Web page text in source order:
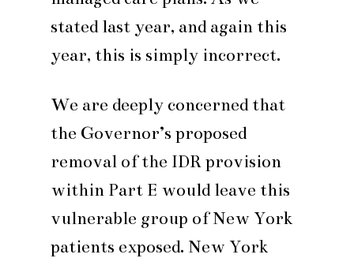
stated last year, and again this
year, this is simply incorrect.
We are deeply concerned that
the Governor’s proposed
removal of the IDR provision
within Part E would leave this
vulnerable group of New York
patients exposed. New York